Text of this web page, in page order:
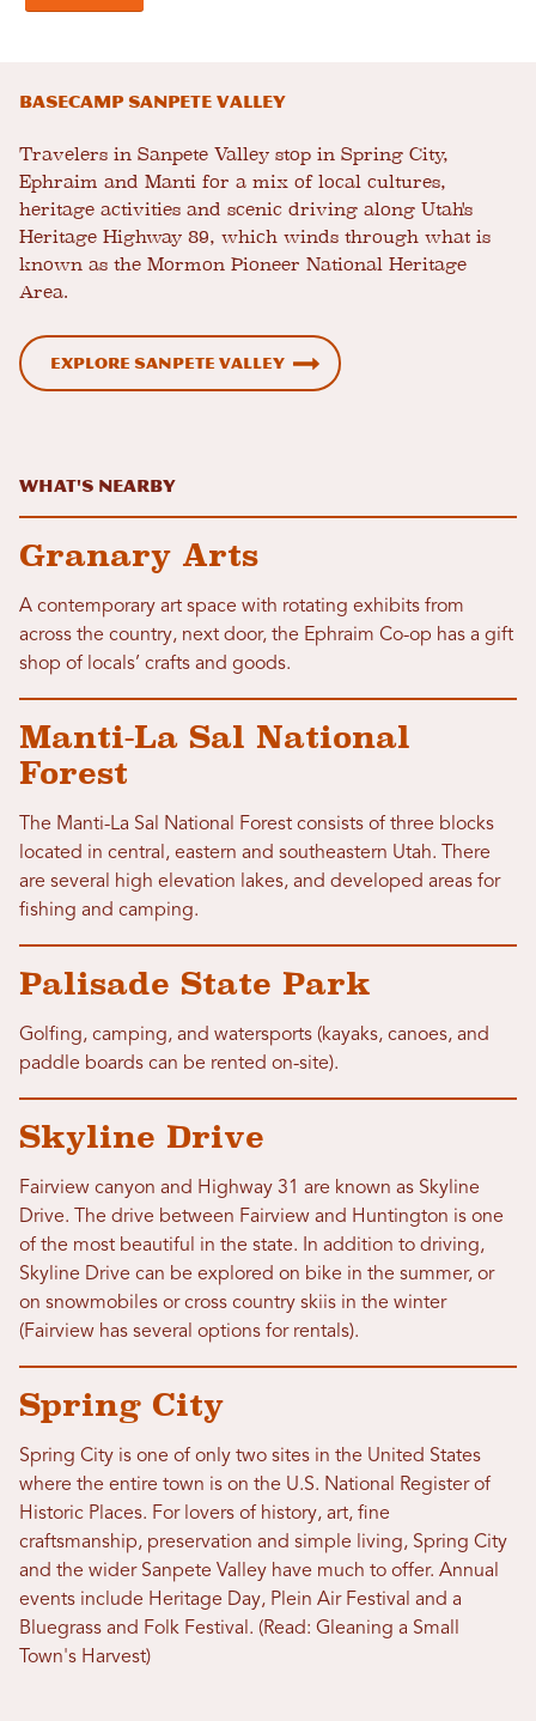
Basecamp Sanpete Valley
Travelers in Sanpete Valley stop in Spring City,
Ephraim and Manti for a mix of local cultures,
heritage activities and scenic driving along Utah's
Heritage Highway 89, which winds through what is
known as the Mormon Pioneer National Heritage
Area.
Explore Sanpete Valley
What's Nearby
Granary Arts
A contemporary art space with rotating exhibits from
across the country, next door, the Ephraim Co-op has a gift
shop of locals’ crafts and goods.
Manti-La Sal National
Forest
The Manti-La Sal National Forest consists of three blocks
located in central, eastern and southeastern Utah. There
are several high elevation lakes, and developed areas for
fishing and camping.
Palisade State Park
Golfing, camping, and watersports (kayaks, canoes, and
paddle boards can be rented on-site).
Skyline Drive
Fairview canyon and Highway 31 are known as Skyline
Drive. The drive between Fairview and Huntington is one
of the most beautiful in the state. In addition to driving,
Skyline Drive can be explored on bike in the summer, or
on snowmobiles or cross country skiis in the winter
(Fairview has several options for rentals).
Spring City
Spring City is one of only two sites in the United States
where the entire town is on the U.S. National Register of
Historic Places. For lovers of history, art, fine
craftsmanship, preservation and simple living, Spring City
and the wider Sanpete Valley have much to offer. Annual
events include Heritage Day, Plein Air Festival and a
Bluegrass and Folk Festival. (Read: Gleaning a Small
Town's Harvest)